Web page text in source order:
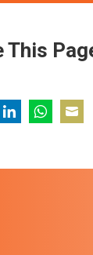
This